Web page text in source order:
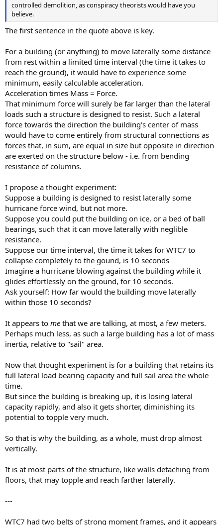
controlled demolition, as conspiracy theorists would have you
believe.
The first sentence in the quote above is key.
For a building (or anything) to move laterally some distance
from rest within a limited time interval (the time it takes to
reach the ground), it would have to experience some
minimum, easily calculable acceleration.
Acceleration times Mass = Force.
That minimum force will surely be far larger than the lateral
loads such a structure is designed to resist. Such a lateral
force towards the direction the building's center of mass
would have to come entirely from structural connections as
forces that, in sum, are equal in size but opposite in direction
are exerted on the structure below - i.e. from bending
resistance of columns.
I propose a thought experiment:
Suppose a building is designed to resist laterally some
hurricane force wind, but not more.
Suppose you could put the building on ice, or a bed of ball
bearings, such that it can move laterally with neglible
resistance.
Suppose our time interval, the time it takes for WTC7 to
collapse completely to the gound, is 10 seconds
Imagine a hurricane blowing against the building while it
glides effortlessly on the ground, for 10 seconds.
Ask yourself: How far would the building move laterally
within those 10 seconds?
It appears to me that we are talking, at most, a few meters.
Perhaps much less, as such a large building has a lot of mass
inertia, relative to "sail" area.
Now that thought experiment is for a building that retains its
full lateral load bearing capacity and full sail area the whole
time.
But since the building is breaking up, it is losing lateral
capacity rapidly, and also it gets shorter, diminishing its
potential to topple very much.
So that is why the building, as a whole, must drop almost
vertically.
It is at most parts of the structure, like walls detaching from
floors, that may topple and reach farther laterally.
---
WTC7 had two belts of strong moment frames, and it appears